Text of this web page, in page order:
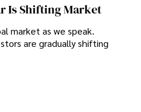
Is Shifting Market
market as we speak.
are gradually shifting